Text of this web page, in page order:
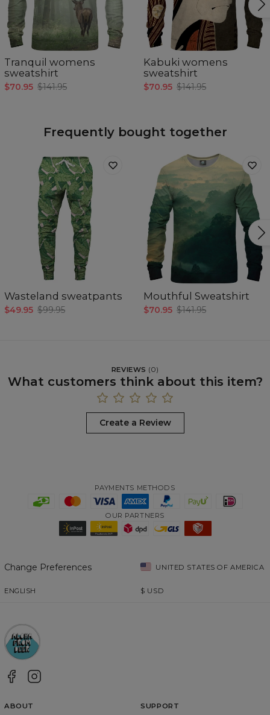
Tranquil womens
sweatshirt
$70.95 $141.95
Kabuki womens
sweatshirt
$70.95 $141.95
Frequently bought together
Wasteland sweatpants
$49.95 $99.95
Mouthful Sweatshirt
$70.95 $141.95
REVIEWS (0)
What customers think about this item?
Create a Review
PAYMENTS METHODS
OUR PARTNERS
Change Preferences UNITED STATES OF AMERICA
ENGLISH $ USD
ABOUT SUPPORT